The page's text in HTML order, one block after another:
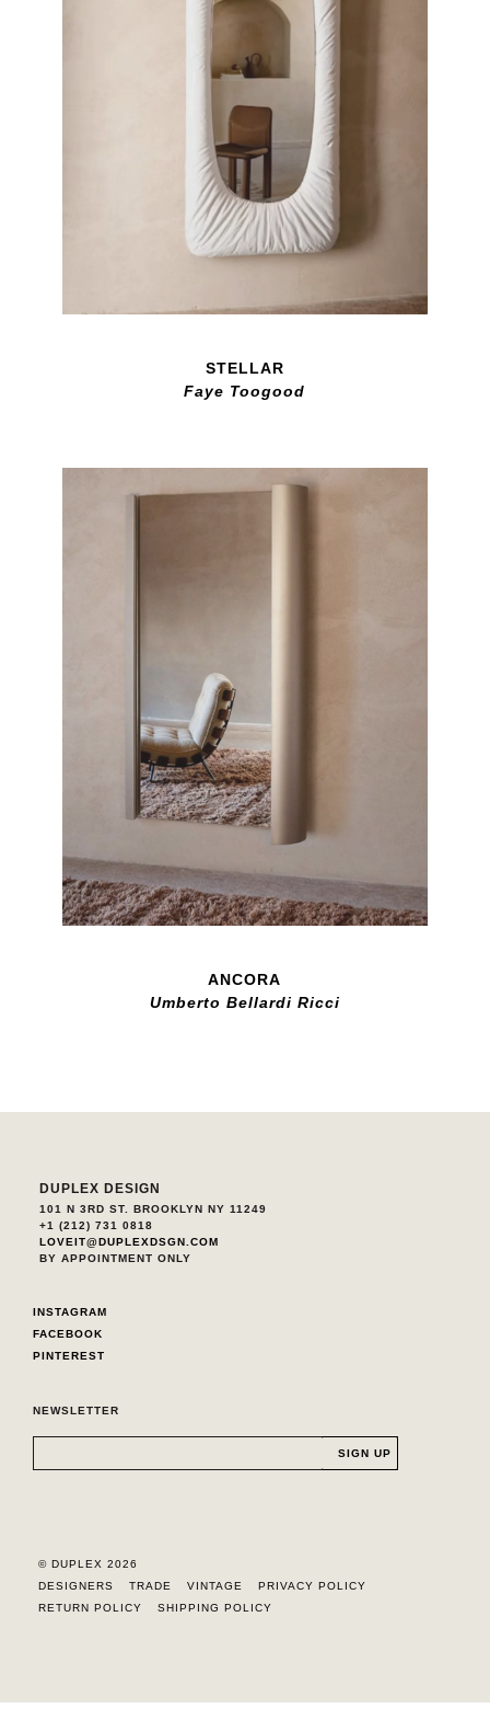
STELLAR
Faye Toogood
ANCORA
Umberto Bellardi Ricci
DUPLEX DESIGN
101 N 3RD ST. BROOKLYN NY 11249
+1 (212) 731 0818
LOVEIT@DUPLEXDSGN.COM
BY APPOINTMENT ONLY
INSTAGRAM
FACEBOOK
PINTEREST
NEWSLETTER
© DUPLEX 2026
DESIGNERS
TRADE VINTAGE
PRIVACY POLICY
RETURN POLICY
SHIPPING POLICY